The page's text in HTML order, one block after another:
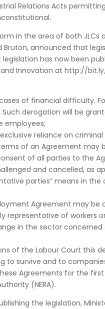
Relations Acts
in the area of both JLCs
announced that
has now been
Innovation at http://
of financial difficulty.
derogation will be
employees;
reliance on criminal
of an Agreement may
of all parties to the
and cancelled, as
parties” means in
Agreement may
representative of workers
in the sector
of the Labour Court this
to survive and to
Agreements for the
(NERA).
the legislation,